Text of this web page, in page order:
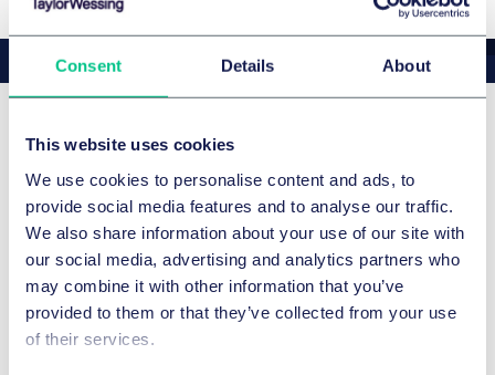
Consent Details About
This website uses cookies
We use cookies to personalise content and ads, to
provide social media features and to analyse our traffic.
We also share information about your use of our site with
our social media, advertising and analytics partners who
may combine it with other information that you’ve
provided to them or that they’ve collected from your use
of their services.
plan
Victoria Theresa 's news &
insights